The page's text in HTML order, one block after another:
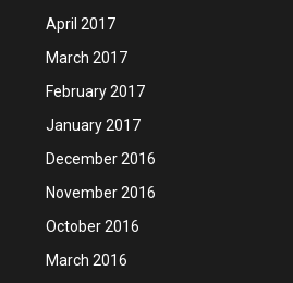
April 2017
March 2017
February 2017
January 2017
December 2016
November 2016
October 2016
March 2016